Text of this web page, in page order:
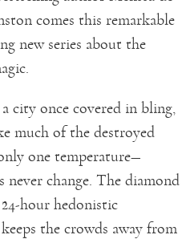
comes this remarkable
new series about the
city once covered in bling,
much of the destroyed
one temperature—
never change. The diamond
hour hedonistic
the crowds away from